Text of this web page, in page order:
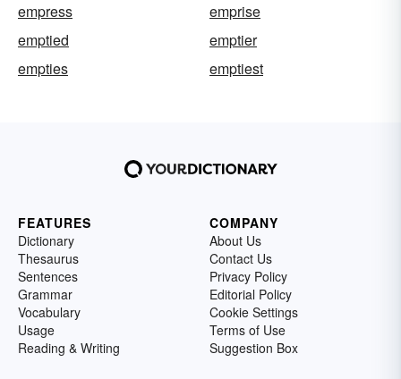
empress
emprise
emptied
emptier
empties
emptiest
FEATURES
Dictionary
Thesaurus
Sentences
Grammar
Vocabulary
Usage
Reading & Writing
COMPANY
About Us
Contact Us
Privacy Policy
Editorial Policy
Cookie Settings
Terms of Use
Suggestion Box